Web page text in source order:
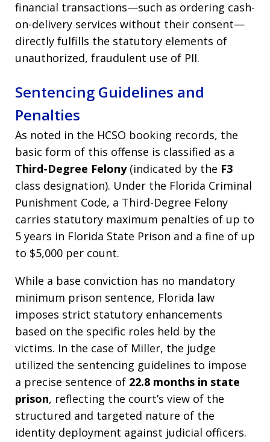
financial transactions—such as ordering cash-
on-delivery services without their consent—
directly fulfills the statutory elements of
unauthorized, fraudulent use of PII.
Sentencing Guidelines and
Penalties
As noted in the HCSO booking records, the
basic form of this offense is classified as a
Third-Degree Felony(indicated by the F3
class designation). Under the Florida Criminal
Punishment Code, a Third-Degree Felony
carries statutory maximum penalties of up to
5 years in Florida State Prison and a fine of up
to $5,000 per count.
While a base conviction has no mandatory
minimum prison sentence, Florida law
imposes strict statutory enhancements
based on the specific roles held by the
victims. In the case of Miller, the judge
utilized the sentencing guidelines to impose
a precise sentence of 22.8 months in state
prison, reflecting the court’s view of the
structured and targeted nature of the
identity deployment against judicial officers.